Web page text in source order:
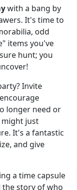
with a bang by
It's time to
odd
items you've
hunt; you
Invite
longer need or
might just
It's a fantastic
and give
a time capsule
story of who